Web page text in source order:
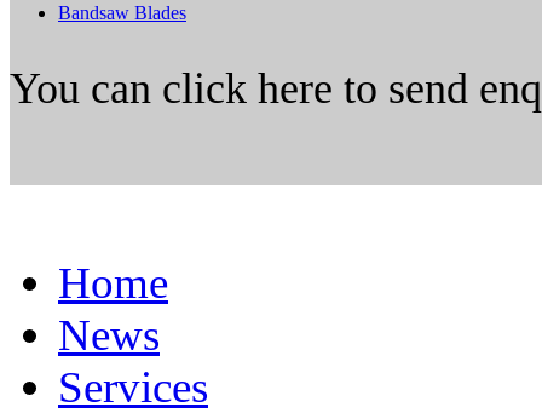
Bandsaw Blades
You can click here to send
Home
News
Services